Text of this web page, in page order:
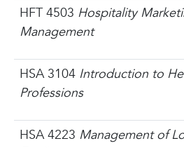
HFT 4503 Hospitality
Management
HSA 3104 Introduction to
Professions
HSA 4223 Management of